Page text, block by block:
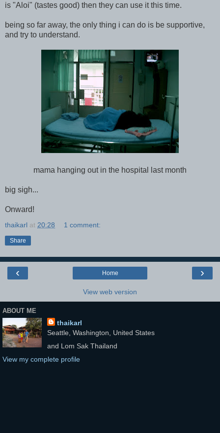
is "Aloi" (tastes good) then they can use it this time.
being so far away, the only thing i can do is be supportive,
and try to understand.
mama hanging out in the hospital last month
big sigh...
Onward!
thaikarl at 20:28 1 comment:
Share
‹ ›
Home
View web version
ABOUT ME
thaikarl
Seattle, Washington, United States
and Lom Sak Thailand
View my complete profile